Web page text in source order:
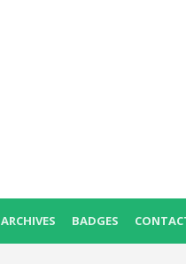
ARCHIVES BADGES